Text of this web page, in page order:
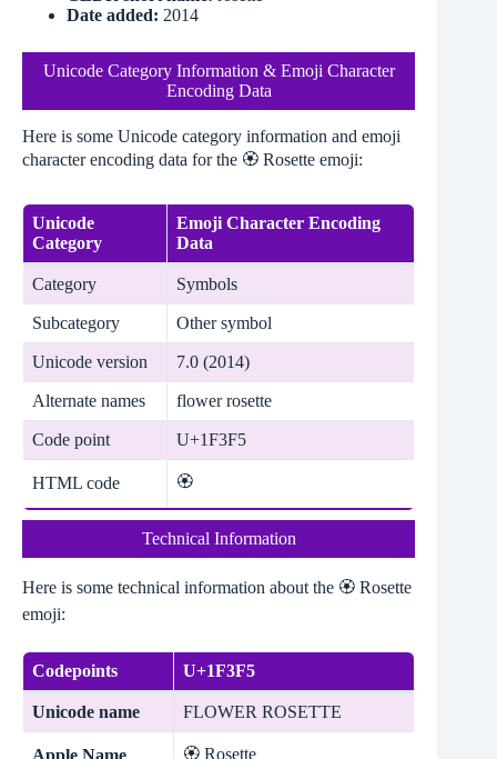
Date added: 2014
Unicode Category Information & Emoji Character
Encoding Data
Here is some Unicode category information and emoji
character encoding data for the 🏵️ Rosette emoji:
Unicode
Category
Emoji Character Encoding
Data
Category Symbols
Subcategory Other symbol
Unicode version 7.0 (2014)
Alternate names flower rosette
Code point U+1F3F5
HTML code 🏵
Technical Information
Here is some technical information about the 🏵️ Rosette
emoji:
Codepoints U+1F3F5
Unicode name FLOWER ROSETTE
Apple Name 🏵️ Rosette